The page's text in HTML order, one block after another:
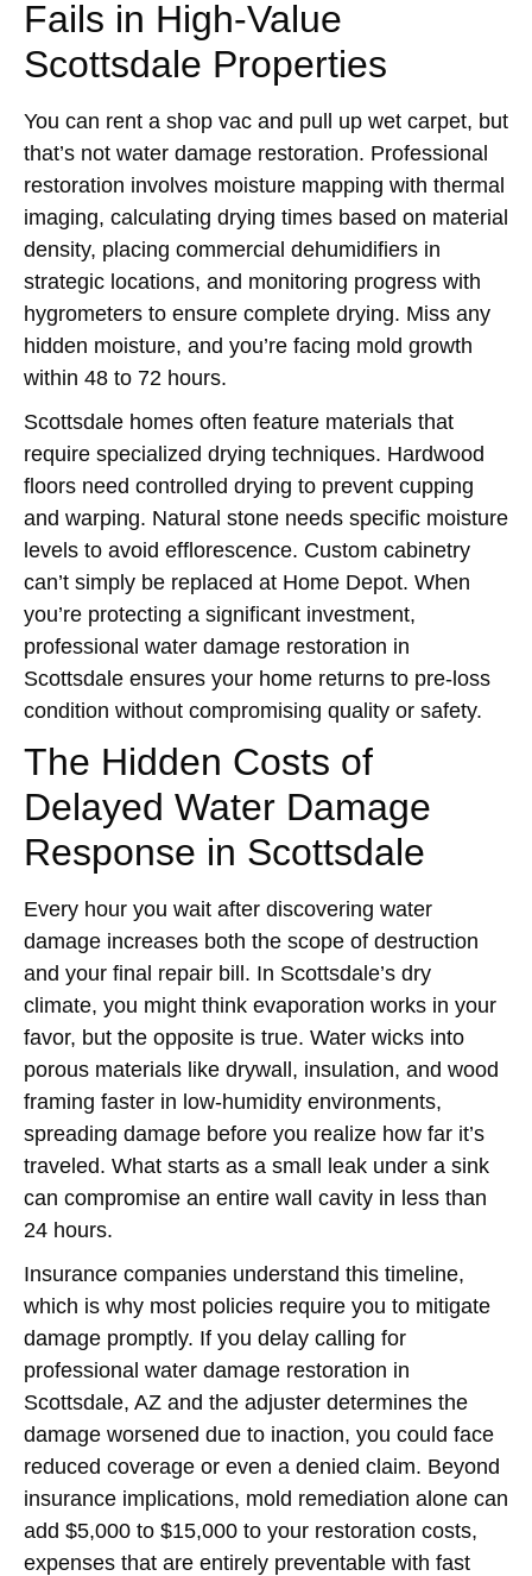
Fails in High-Value
Scottsdale Properties
You can rent a shop vac and pull up wet carpet, but
that’s not water damage restoration. Professional
restoration involves moisture mapping with thermal
imaging, calculating drying times based on material
density, placing commercial dehumidifiers in
strategic locations, and monitoring progress with
hygrometers to ensure complete drying. Miss any
hidden moisture, and you’re facing mold growth
within 48 to 72 hours.
Scottsdale homes often feature materials that
require specialized drying techniques. Hardwood
floors need controlled drying to prevent cupping
and warping. Natural stone needs specific moisture
levels to avoid efflorescence. Custom cabinetry
can’t simply be replaced at Home Depot. When
you’re protecting a significant investment,
professional water damage restoration in
Scottsdale ensures your home returns to pre-loss
condition without compromising quality or safety.
The Hidden Costs of
Delayed Water Damage
Response in Scottsdale
Every hour you wait after discovering water
damage increases both the scope of destruction
and your final repair bill. In Scottsdale’s dry
climate, you might think evaporation works in your
favor, but the opposite is true. Water wicks into
porous materials like drywall, insulation, and wood
framing faster in low-humidity environments,
spreading damage before you realize how far it’s
traveled. What starts as a small leak under a sink
can compromise an entire wall cavity in less than
24 hours.
Insurance companies understand this timeline,
which is why most policies require you to mitigate
damage promptly. If you delay calling for
professional water damage restoration in
Scottsdale, AZ and the adjuster determines the
damage worsened due to inaction, you could face
reduced coverage or even a denied claim. Beyond
insurance implications, mold remediation alone can
add $5,000 to $15,000 to your restoration costs,
expenses that are entirely preventable with fast